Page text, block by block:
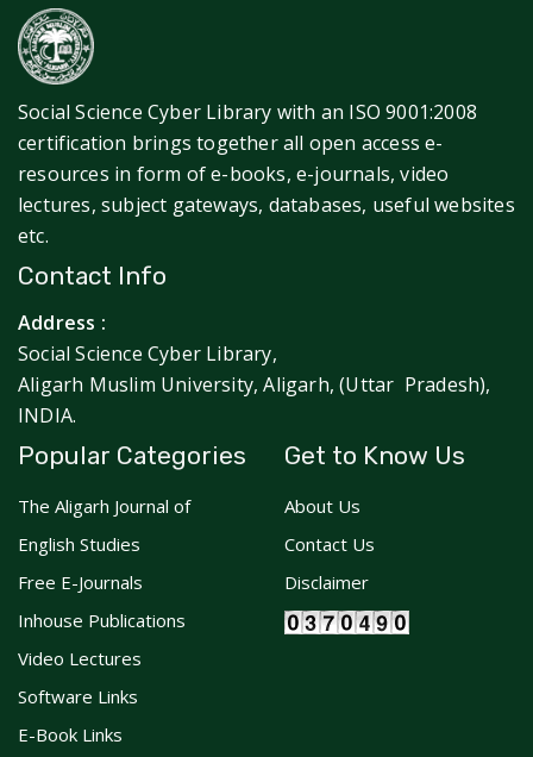
Social Science Cyber Library with an ISO 9001:2008
certification brings together all open access e-
resources in form of e-books, e-journals, video
lectures, subject gateways, databases, useful websites
etc.
Contact Info
Address :
Social Science Cyber Library,
Aligarh Muslim University, Aligarh, (Uttar Pradesh),
INDIA.
Popular Categories
The Aligarh Journal of
English Studies
Free E-Journals
Inhouse Publications
Video Lectures
Software Links
E-Book Links
Get to Know Us
About Us
Contact Us
Disclaimer